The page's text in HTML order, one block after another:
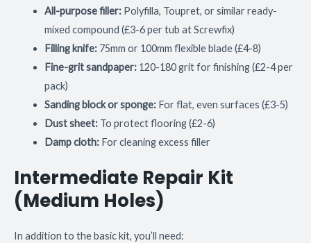
All-purpose filler:Polyfilla, Toupret, or similar ready-
mixed compound (£3-6 per tub at Screwfix)
Filling knife:75mm or 100mm flexible blade (£4-8)
Fine-grit sandpaper:120-180 grit for finishing (£2-4 per
pack)
Sanding block or sponge:For flat, even surfaces (£3-5)
Dust sheet:To protect flooring (£2-6)
Damp cloth:For cleaning excess filler
Intermediate Repair Kit
(Medium Holes)
In addition to the basic kit, you’ll need: